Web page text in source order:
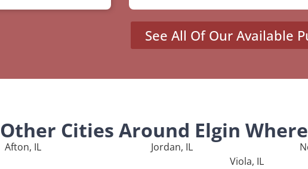
See All Of Our Available
Other Cities Around Elgin
Afton, IL Jordan, IL
Viola, IL